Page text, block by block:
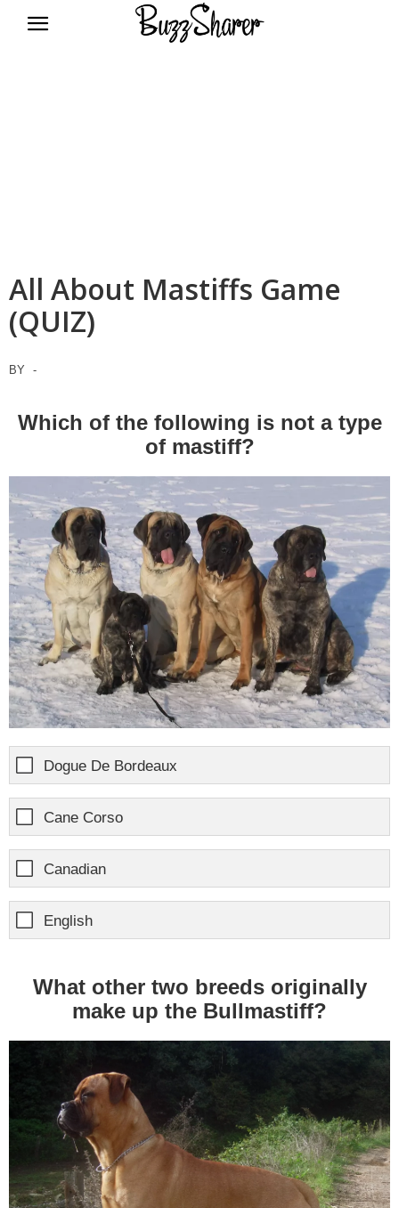
All About Mastiffs Game
(QUIZ)
BY -
Which of the following is not a type
of mastiff?
Dogue De Bordeaux
Cane Corso
Canadian
English
What other two breeds originally
make up the Bullmastiff?